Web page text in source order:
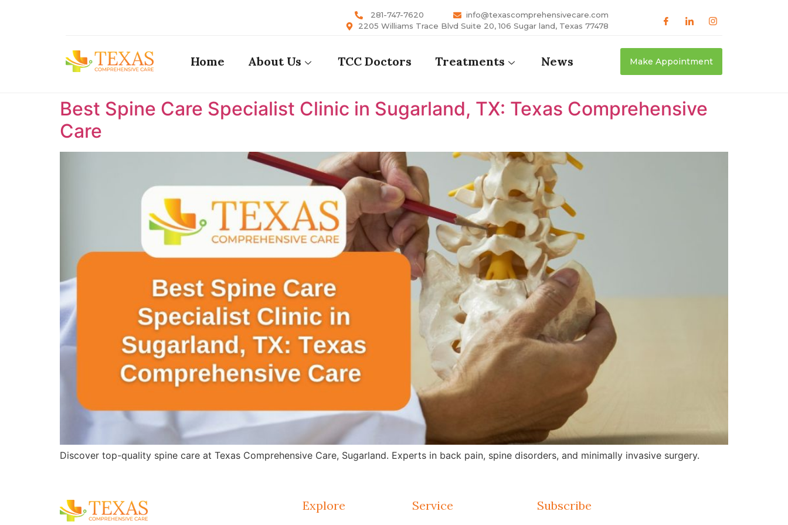
281-747-7620
info@texascomprehensivecare.com
2205 Williams Trace Blvd Suite 20, 106 Sugar land, Texas 77478
Home About Us TCC Doctors Treatments News Make Appointment
Best Spine Care Specialist Clinic in Sugarland, TX: Texas Comprehensive
Care ​
Discover top-quality spine care at Texas Comprehensive Care, Sugarland. Experts in back pain, spine disorders, and minimally invasive surgery.
Explore Service Subscribe